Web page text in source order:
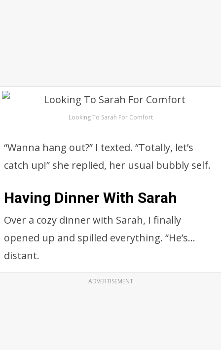
Looking To Sarah For Comfort
“Wanna hang out?” I texted. “Totally, let’s
catch up!” she replied, her usual bubbly self.
Having Dinner With Sarah
Over a cozy dinner with Sarah, I finally
opened up and spilled everything. “He’s…
distant.
ADVERTISEMENT